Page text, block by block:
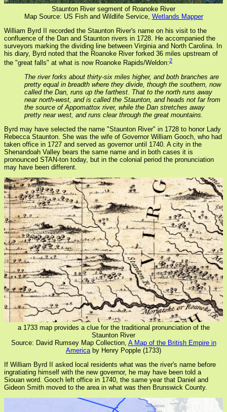
Staunton River segment of Roanoke River
Map Source: US Fish and Wildlife Service, Wetlands Mapper
William Byrd II recorded the Staunton River's name on his visit to the
confluence of the Dan and Staunton rivers in 1728. He accompanied the
surveyors marking the dividing line between Virginia and North Carolina. In
his diary, Byrd noted that the Roanoke River forked 36 miles upstream of
the "great falls" at what is now Roanoke Rapids/Weldon:2
The river forks about thirty-six miles higher, and both branches are
pretty equal in breadth where they divide, though the southern, now
called the Dan, runs up the farthest. That to the north runs away
near north-west, and is called the Staunton, and heads not far from
the source of Appomattox river, while the Dan stretches away
pretty near west, and runs clear through the great mountains.
Byrd may have selected the name "Staunton River" in 1728 to honor Lady
Rebecca Staunton. She was the wife of Governor William Gooch, who had
taken office in 1727 and served as governor until 1740. A city in the
Shenandoah Valley bears the same name and in both cases it is
pronounced STAN-ton today, but in the colonial period the pronunciation
may have been different.
a 1733 map provides a clue for the traditional pronunciation of the
Staunton River
Source: David Rumsey Map Collection, A Map of the British Empire in
America by Henry Popple (1733)
If William Byrd II asked local residents what was the river's name before
ingratiating himself with the new governor, he may have been told a
Siouan word. Gooch left office in 1740, the same year that Daniel and
Gideon Smith moved to the area in what was then Brunswick County.